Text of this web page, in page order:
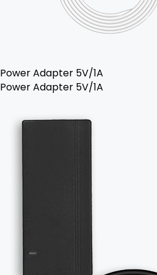
Power Adapter 5V/1A
Power Adapter 5V/1A